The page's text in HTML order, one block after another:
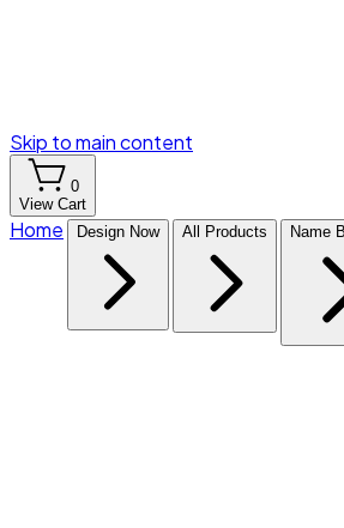
Skip to main content
0
View Cart
Home Design Now All Products Name